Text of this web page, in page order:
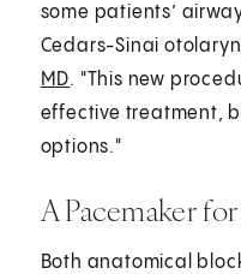
some patients’
Cedars-Sinai
MD. "This new
effective treatment,
options."
A Pacemaker
Both anatomical